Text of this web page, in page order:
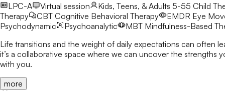
LPC-A
Virtual session Kids, Teens, & Adults 5-55 Child
Therapy
CBT Cognitive Behavioral Therapy EMDR Eye
Psychodynamic
Psychoanalytic MBT Mindfulness-Based
Life transitions and the weight of daily expectations can often
it’s a collaborative space where we can uncover the strengths you already
with you.
more